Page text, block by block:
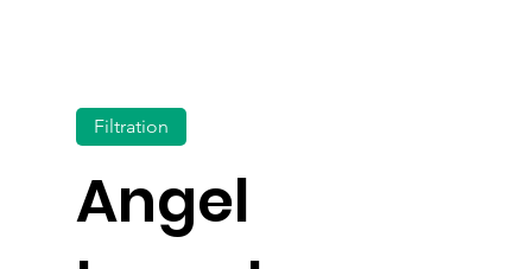
Angel
Filtration